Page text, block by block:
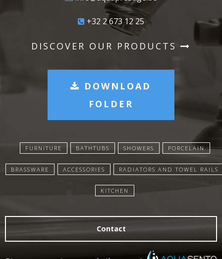
+32 2 673 12 25
DISCOVER OUR PRODUCTS
DOWNLOAD
FOLDER
FURNITURE BATHTUBS SHOWERS PORCELAIN
BRASSWARE ACCESSORIES RADIATORS AND TOWEL RAILS
KITCHEN
Contact